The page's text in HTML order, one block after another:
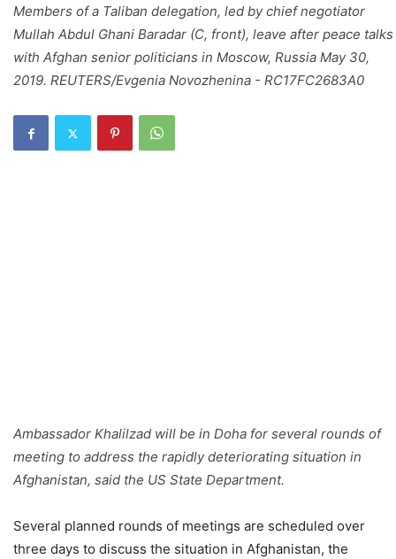
Members of a Taliban delegation, led by chief negotiator
Mullah Abdul Ghani Baradar (C, front), leave after peace talks
with Afghan senior politicians in Moscow, Russia May 30,
2019. REUTERS/Evgenia Novozhenina - RC17FC2683A0
Ambassador Khalilzad will be in Doha for several rounds of
meeting to address the rapidly deteriorating situation in
Afghanistan, said the US State Department.
Several planned rounds of meetings are scheduled over
three days to discuss the situation in Afghanistan, the